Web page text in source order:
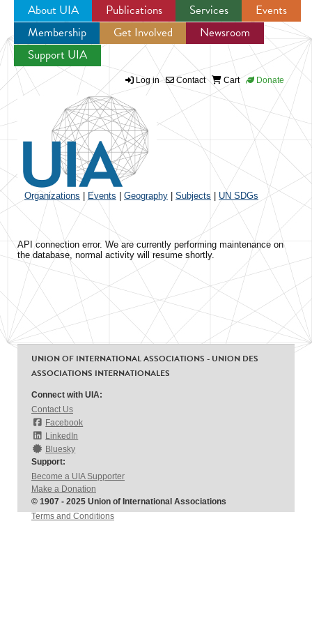
Jump to navigation
About UIA Publications Services
Events
Membership
Get Involved
Newsroom
Support UIA
Log in Contact Cart Donate
Organizations Events Geography Subjects UN SDGs
API connection error. We are currently performing maintenance on
the database, normal activity will resume shortly.
UNION OF INTERNATIONAL ASSOCIATIONS - UNION DES
ASSOCIATIONS INTERNATIONALES
Connect with UIA:
Contact Us
Facebook
LinkedIn
Bluesky
Support:
Become a UIA Supporter
Make a Donation
© 1907 - 2025 Union of International Associations
Terms and Conditions